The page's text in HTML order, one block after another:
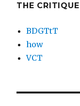
THE
BDGTtT
how
VCT